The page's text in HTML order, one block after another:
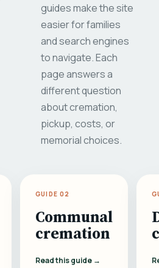
guides make the site
easier for families
and search engines
to navigate. Each
page answers a
different question
about cremation,
pickup, costs, or
memorial choices.
GUIDE 02
Communal
cremation
Read this guide →